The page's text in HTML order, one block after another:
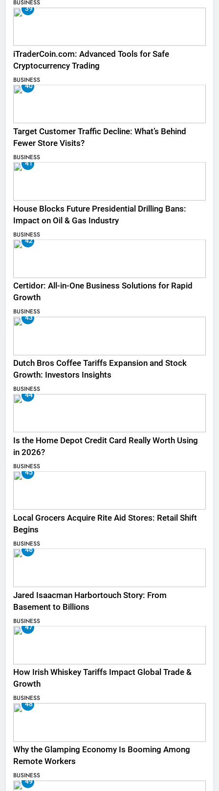
BUSINESS
39
iTraderCoin.com: Advanced Tools for Safe
Cryptocurrency Trading
BUSINESS
40
Target Customer Traffic Decline: What’s Behind
Fewer Store Visits?
BUSINESS
41
House Blocks Future Presidential Drilling Bans:
Impact on Oil & Gas Industry
BUSINESS
42
Certidor: All-in-One Business Solutions for Rapid
Growth
BUSINESS
43
Dutch Bros Coffee Tariffs Expansion and Stock
Growth: Investors Insights
BUSINESS
44
Is the Home Depot Credit Card Really Worth Using
in 2026?
BUSINESS
45
Local Grocers Acquire Rite Aid Stores: Retail Shift
Begins
BUSINESS
46
Jared Isaacman Harbortouch Story: From
Basement to Billions
BUSINESS
47
How Irish Whiskey Tariffs Impact Global Trade &
Growth
BUSINESS
48
Why the Glamping Economy Is Booming Among
Remote Workers
BUSINESS
49